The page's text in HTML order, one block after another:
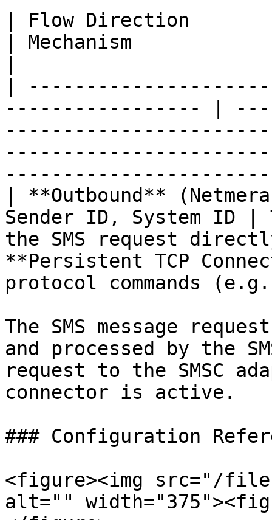
| Flow Direction
| Mechanism
|
----------------- |
| **Outbound**
Sender ID, System ID |
the SMS request
**Persistent TCP
protocol commands
The SMS message
and processed by the
request to the SMSC
connector is active.
### Configuration
<figure><img src="/files/
alt=""